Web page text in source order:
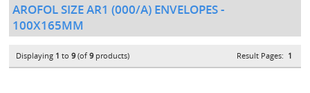
AROFOL SIZE AR1 (000/A) ENVELOPES -
100X165MM
Displaying 1 to9 (of9 products) Result Pages: 1